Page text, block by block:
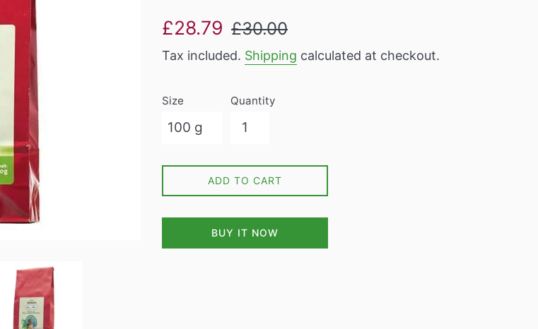
Sale
£28.79
Regular
£30.00
Tax included. Shipping calculated at checkout.
Size Quantity
ADD TO CART
BUY IT NOW